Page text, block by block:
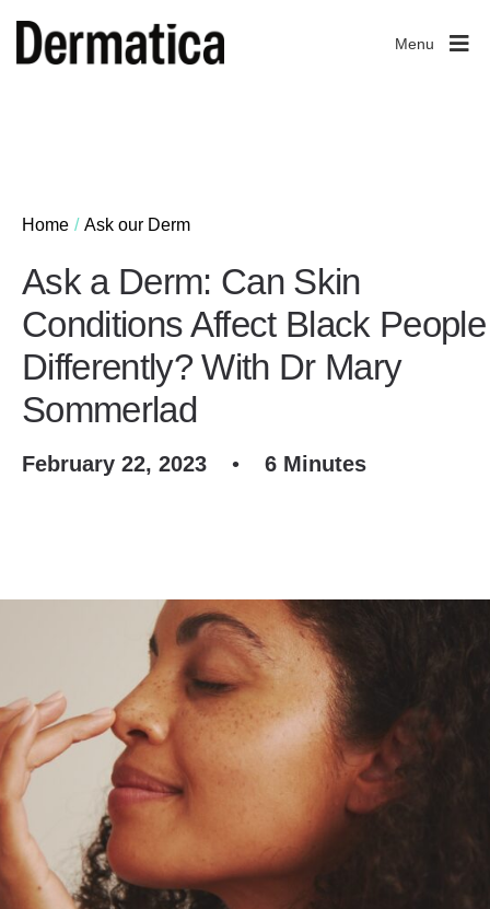
Menu
Home Ask our Derm
Ask a Derm: Can Skin
Conditions Affect Black People
Differently? With Dr Mary
Sommerlad
February 22, 2023 • 6 Minutes